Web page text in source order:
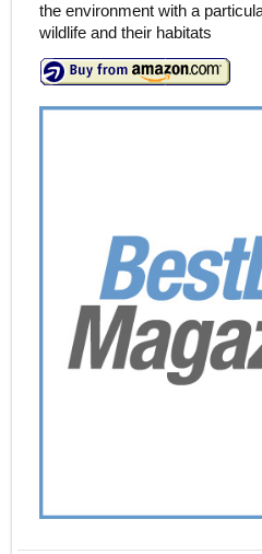
the environment with a
wildlife and their habitats